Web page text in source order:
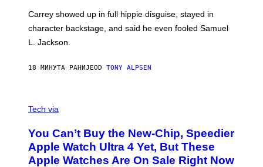
Carrey showed up in full hippie disguise, stayed in
character backstage, and said he even fooled Samuel
L. Jackson.
18 МИНУТА РАНИЈЕOD TONY ALPSEN
N
D
E
R
M
Tech via
You Can’t Buy the New-Chip, Speedier
Apple Watch Ultra 4 Yet, But These
Apple Watches Are On Sale Right Now